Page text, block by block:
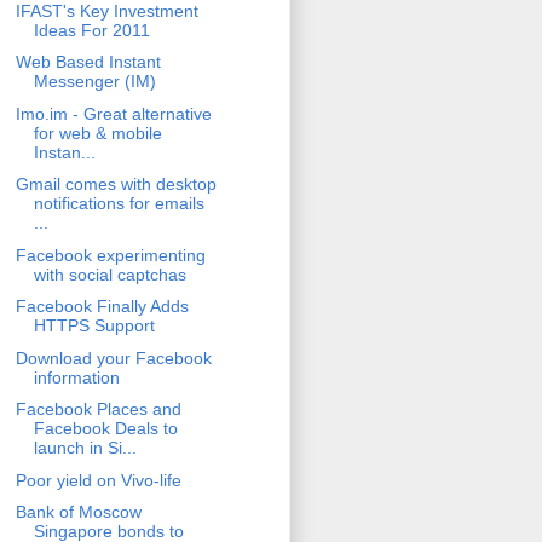
IFAST's Key Investment
Ideas For 2011
Web Based Instant
Messenger (IM)
Imo.im - Great alternative
for web & mobile
Instan...
Gmail comes with desktop
notifications for emails
Facebook experimenting
with social captchas
Facebook Finally Adds
HTTPS Support
Download your Facebook
information
Facebook Places and
Facebook Deals to
launch in Si...
Poor yield on Vivo-life
Bank of Moscow
Singapore bonds to